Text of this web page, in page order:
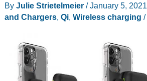
By Julie Strietelmeier /January 5, 2021
and Chargers, Qi, Wireless charging /